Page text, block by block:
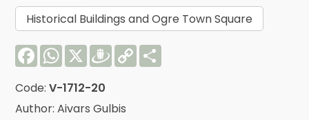
Historical Buildings and Ogre Town Square
FacebookWhatsApp
X Draugiem
Copy
Link
Code:V-1712-20
Author: Aivars Gulbis